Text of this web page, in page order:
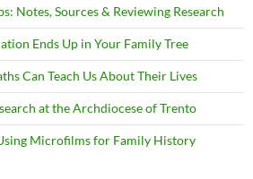
Notes, Sources & Reviewing Research
Ends Up in Your Family Tree
Can Teach Us About Their Lives
at the Archdiocese of Trento
Microfilms for Family History